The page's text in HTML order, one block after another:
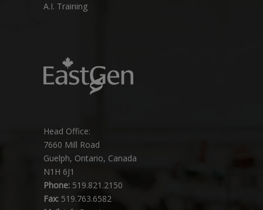
A.I. Training
Head Office:
7660 Mill Road
Guelph, Ontario, Canada
N1H 6J1
Phone: 519.821.2150
Fax: 519.763.6582